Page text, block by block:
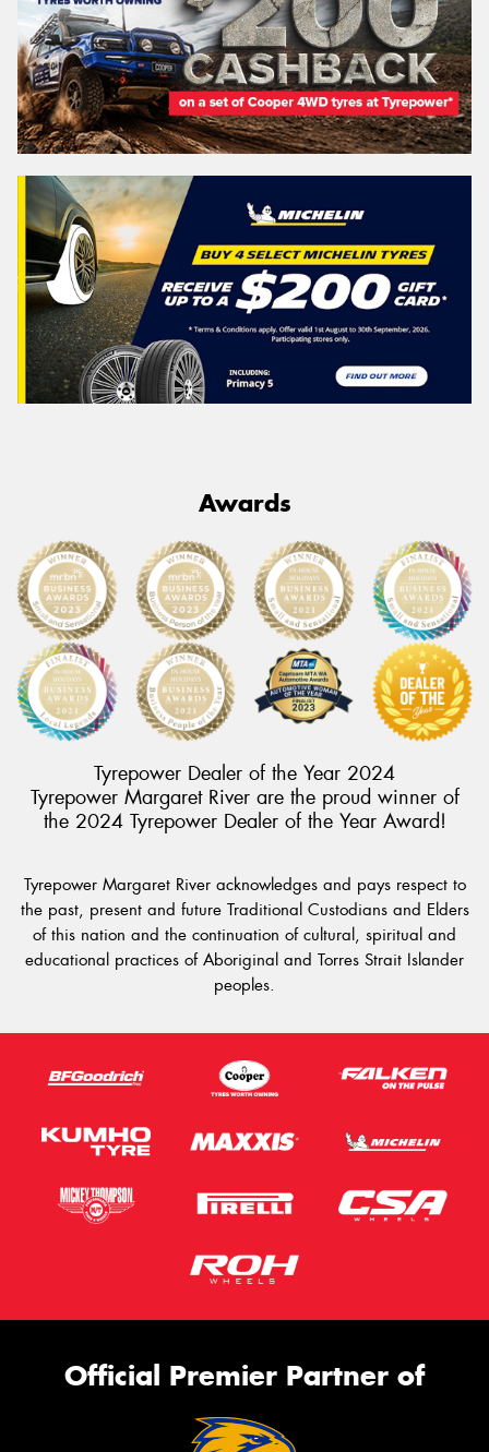
Awards
Tyrepower Dealer of the Year 2024
Tyrepower Margaret River are the proud winner of
the 2024 Tyrepower Dealer of the Year Award!
Tyrepower Margaret River acknowledges and pays respect to
the past, present and future Traditional Custodians and Elders
of this nation and the continuation of cultural, spiritual and
educational practices of Aboriginal and Torres Strait Islander
peoples.
Official Premier Partner of